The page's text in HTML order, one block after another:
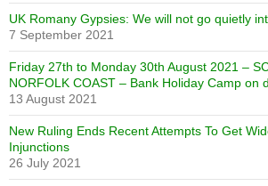
UK Romany Gypsies: We will not go quietly
7 September 2021
Friday 27th to Monday 30th August 2021 –
NORFOLK COAST – Bank Holiday Camp on
13 August 2021
New Ruling Ends Recent Attempts To Get
Injunctions
26 July 2021